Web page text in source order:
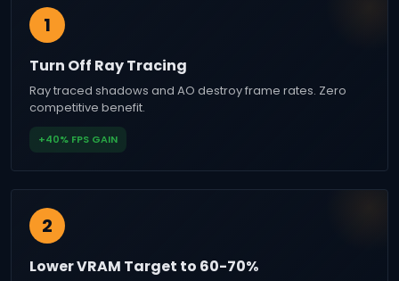
1
Turn Off Ray Tracing
Ray traced shadows and AO destroy frame rates. Zero
competitive benefit.
+40% FPS GAIN
2
Lower VRAM Target to 60-70%